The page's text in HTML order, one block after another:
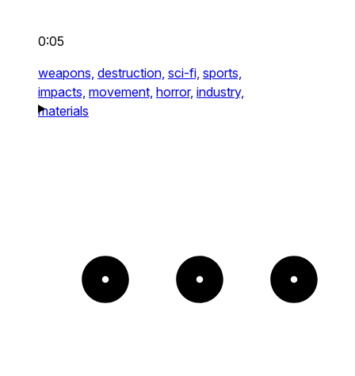
0:05
weapons, destruction, sci-fi, sports,
impacts, movement, horror, industry,
materials